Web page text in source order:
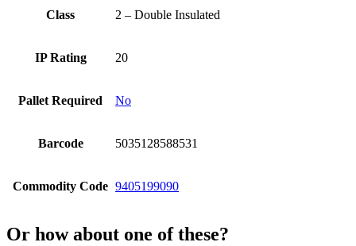
Class 2 – Double Insulated
IP Rating 20
Pallet Required No
Barcode 5035128588531
Commodity Code 9405199090
Or how about one of these?